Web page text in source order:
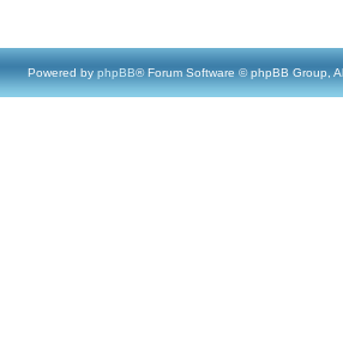
Powered by phpBB® Forum Software © phpBB Group,